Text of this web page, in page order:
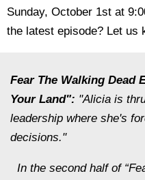
Sunday, October 1st at
the latest episode? Let us
Fear The Walking Dead
Your Land": "Alicia is
leadership where she's
decisions."
In the second half of